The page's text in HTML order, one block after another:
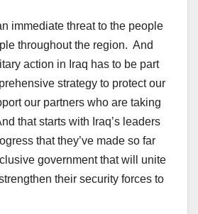
immediate threat to the people
throughout the region. And
action in Iraq has to be part
strategy to protect our
our partners who are taking
that starts with Iraq’s leaders
that they’ve made so far
government that will unite
their security forces to